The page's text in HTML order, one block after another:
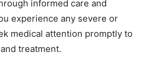
informed care and
experience any severe or
medical attention promptly to
treatment.